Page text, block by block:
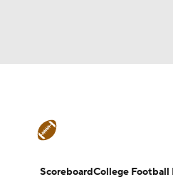
Teams Stats
ScoreboardCollege Football